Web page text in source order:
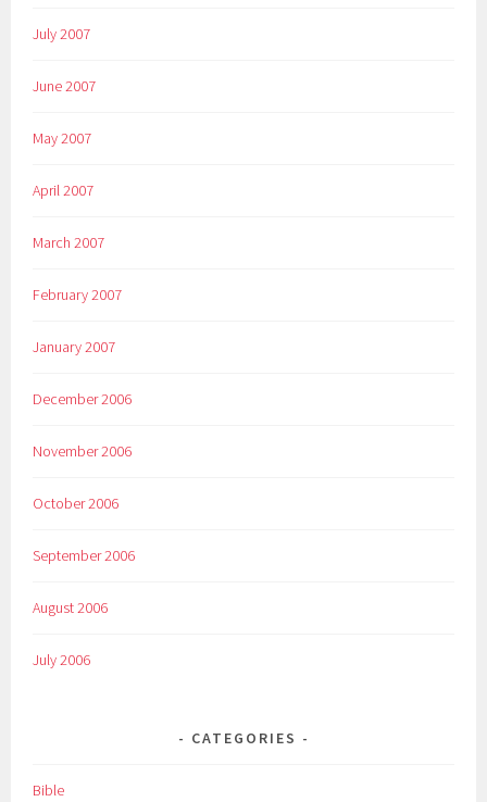
July 2007
June 2007
May 2007
April 2007
March 2007
February 2007
January 2007
December 2006
November 2006
October 2006
September 2006
August 2006
July 2006
CATEGORIES
Bible